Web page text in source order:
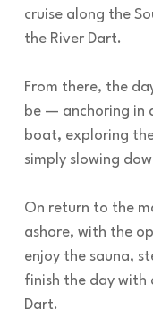
cruise along the
the River Dart.
From there, the
be — anchoring in
boat, exploring
simply slowing
On return to the
ashore, with the
enjoy the sauna,
finish the day with
Dart.